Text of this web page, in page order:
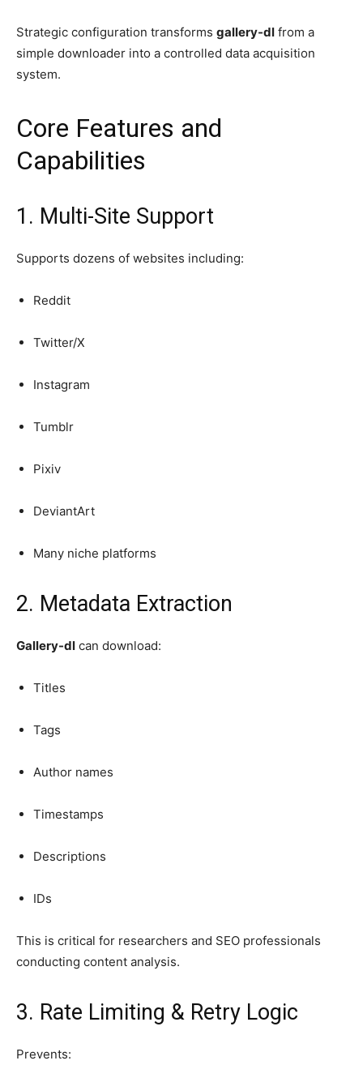
Strategic configuration transforms gallery-dl from a
simple downloader into a controlled data acquisition
system.
Core Features and
Capabilities
1. Multi-Site Support
Supports dozens of websites including:
Reddit
Twitter/X
Instagram
Tumblr
Pixiv
DeviantArt
Many niche platforms
2. Metadata Extraction
Gallery-dl can download:
Titles
Tags
Author names
Timestamps
Descriptions
IDs
This is critical for researchers and SEO professionals
conducting content analysis.
3. Rate Limiting & Retry Logic
Prevents: